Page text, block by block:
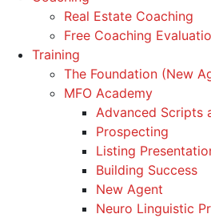
Real Estate Coaching
Free Coaching
Training
The Foundation (New
MFO Academy
Advanced Scripts
Prospecting
Listing
Building Success
New Agent
Neuro Linguistic